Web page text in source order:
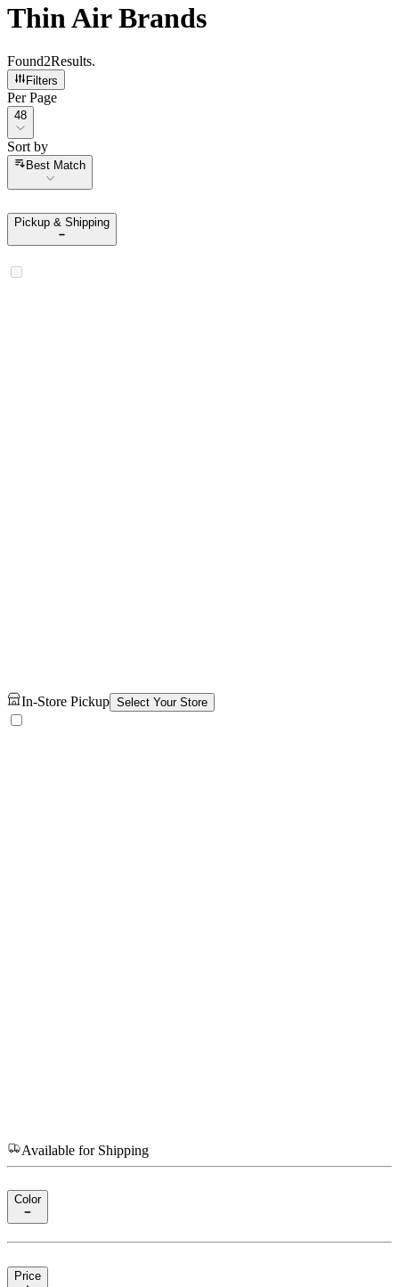
Thin Air Brands
Found2Results.
Filters
Per Page
Per Page
48
Sort by
Sort by
Best Match
Pickup & Shipping
In-Store Pickup Select Your Store
Available for Shipping
Color
Price